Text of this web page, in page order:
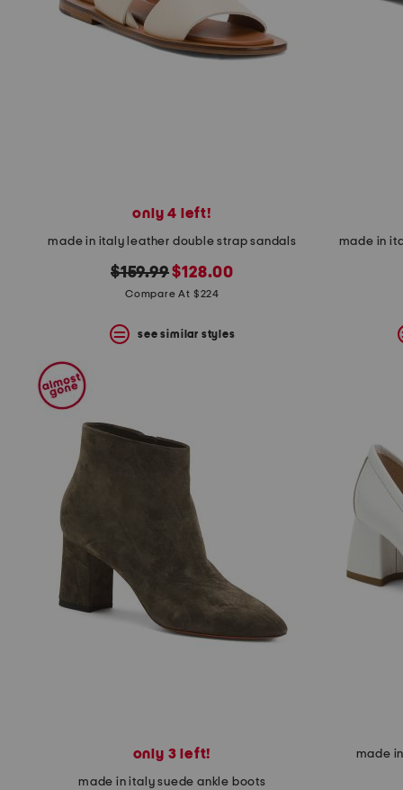
bar.
using
instructions
using
the
question
only 4 left!
made in italy leather double strap sandals
original
price:
$159.99new
price:
$128.00
Compare At $224
see similar styles
made in
only 3 left!
made in italy suede ankle boots
made